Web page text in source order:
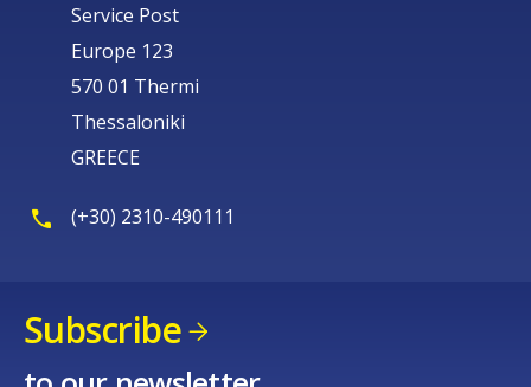
Service Post
Europe 123
570 01 Thermi
Thessaloniki
GREECE
(+30) 2310-490111
Subscribe